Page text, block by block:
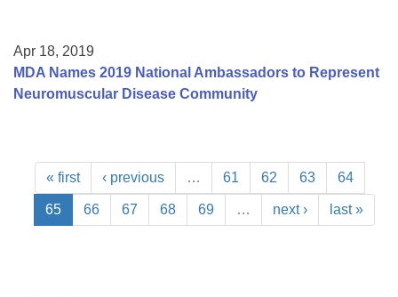
Apr 18, 2019
MDA Names 2019 National Ambassadors to Represent
Neuromuscular Disease Community
« first ‹ previous … 61 62 63 64
65 66 67 68 69 … next › last »